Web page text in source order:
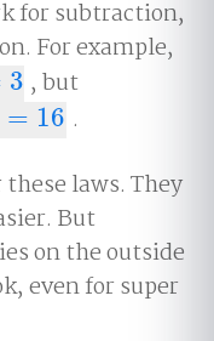
for subtraction,
For example,
3 , but
= 16 .
laws. They
But
on the outside
even for super